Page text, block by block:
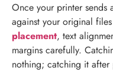
Once your printer sends
against your original
placement, text
margins carefully.
nothing; catching it